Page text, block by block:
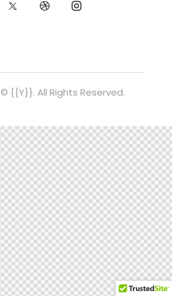
© {{Y}}. All Rights Reserved.